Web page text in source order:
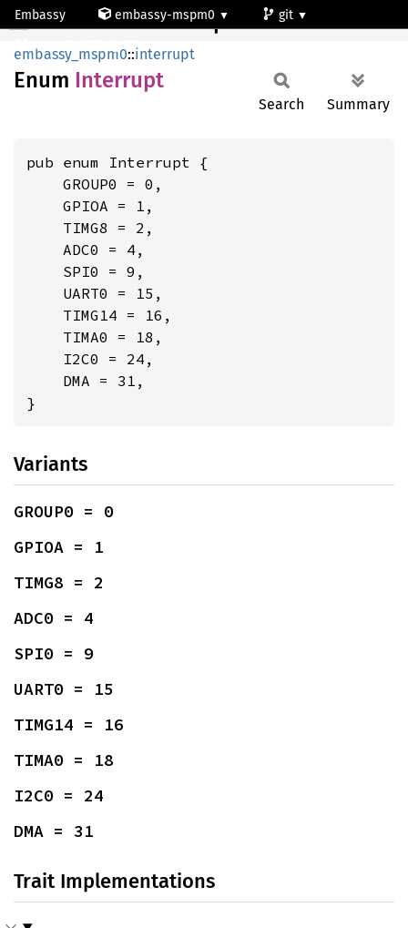
Embassy embassy-mspm0
git
mspm0c1103dgs20
Interrupt
embassy_mspm0::interrupt
Enum Interrupt
Search Summary
pub enum Interrupt {
    GROUP0 = 0,
    GPIOA = 1,
    TIMG8 = 2,
    ADC0 = 4,
    SPI0 = 9,
    UART0 = 15,
    TIMG14 = 16,
    TIMA0 = 18,
    I2C0 = 24,
    DMA = 31,
}
Variants
GROUP0 = 0
GPIOA = 1
TIMG8 = 2
ADC0 = 4
SPI0 = 9
UART0 = 15
TIMG14 = 16
TIMA0 = 18
I2C0 = 24
DMA = 31
Trait Implementations